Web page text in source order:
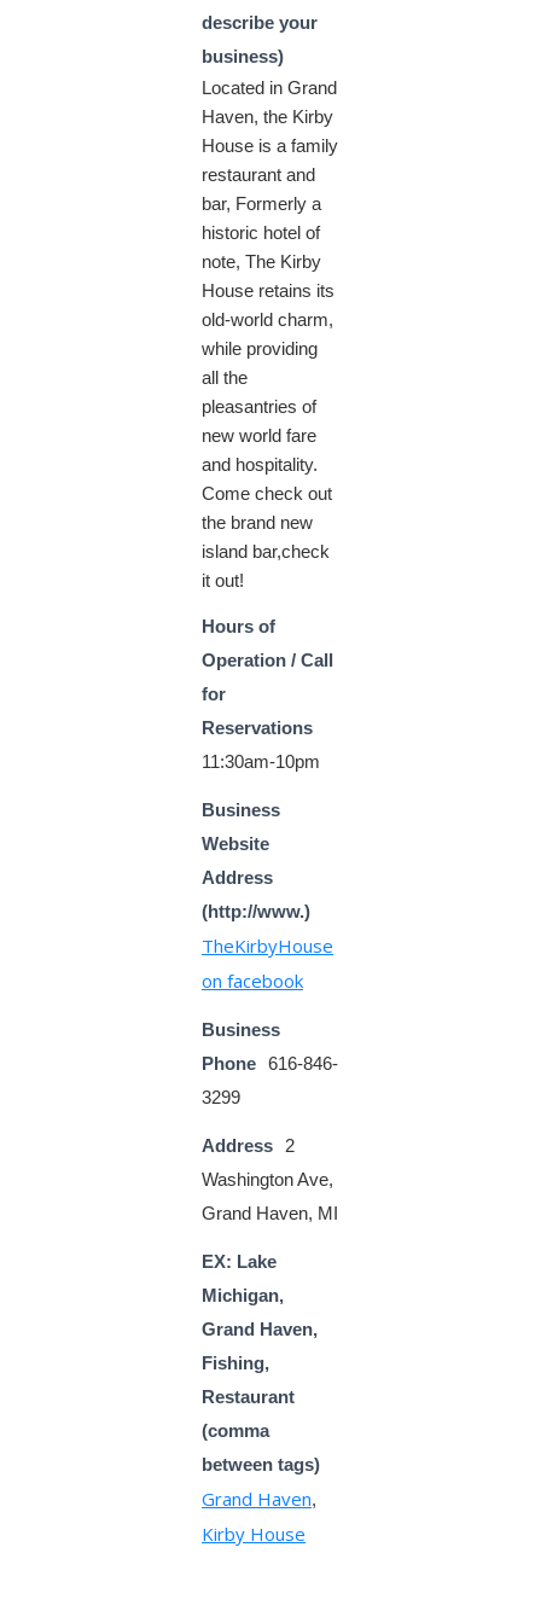
describe your
business)
Located in Grand
Haven, the Kirby
House is a family
restaurant and
bar, Formerly a
historic hotel of
note, The Kirby
House retains its
old-world charm,
while providing
all the
pleasantries of
new world fare
and hospitality.
Come check out
the brand new
island bar,check
it out!
Hours of
Operation / Call
for
Reservations
11:30am-10pm
Business
Website
Address
(http://www.)
TheKirbyHouse
on facebook
Business
Phone 616-846-
3299
Address
2
Washington Ave,
Grand Haven, MI
EX: Lake
Michigan,
Grand Haven,
Fishing,
Restaurant
(comma
between tags)
Grand Haven,
Kirby House